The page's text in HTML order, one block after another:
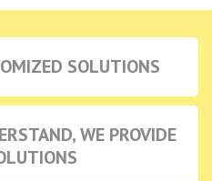
SOLUTIONS
WE PROVIDE